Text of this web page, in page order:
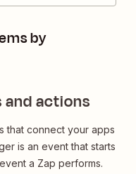
by
actions
that connect your apps
is an event that starts
a Zap performs.